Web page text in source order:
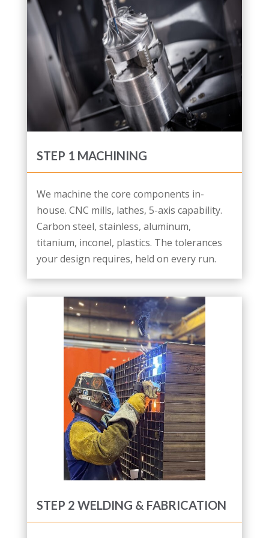
STEP 1 MACHINING
We machine the core components in-
house. CNC mills, lathes, 5-axis capability.
Carbon steel, stainless, aluminum,
titanium, inconel, plastics. The tolerances
your design requires, held on every run.
STEP 2 WELDING & FABRICATION